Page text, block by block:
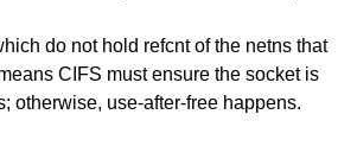
do not hold refcnt of the netns that
CIFS must ensure the socket is
otherwise, use-after-free happens.